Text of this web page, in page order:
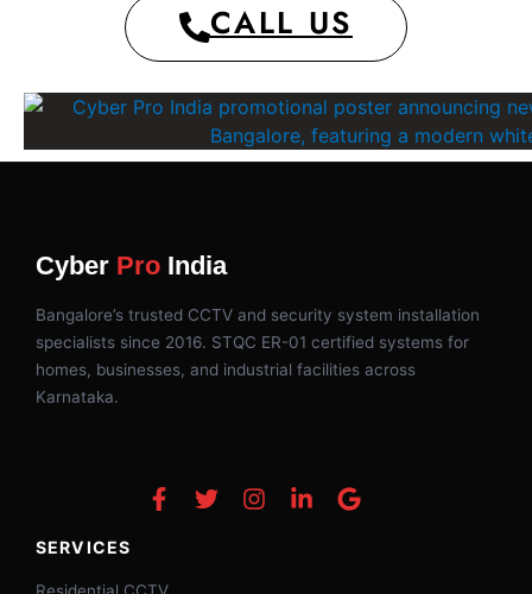
CALL US
Cyber Pro India
Bangalore’s trusted CCTV and security system installation
specialists since 2016. STQC ER-01 certified systems for
homes, businesses, and industrial facilities across
Karnataka.
SERVICES